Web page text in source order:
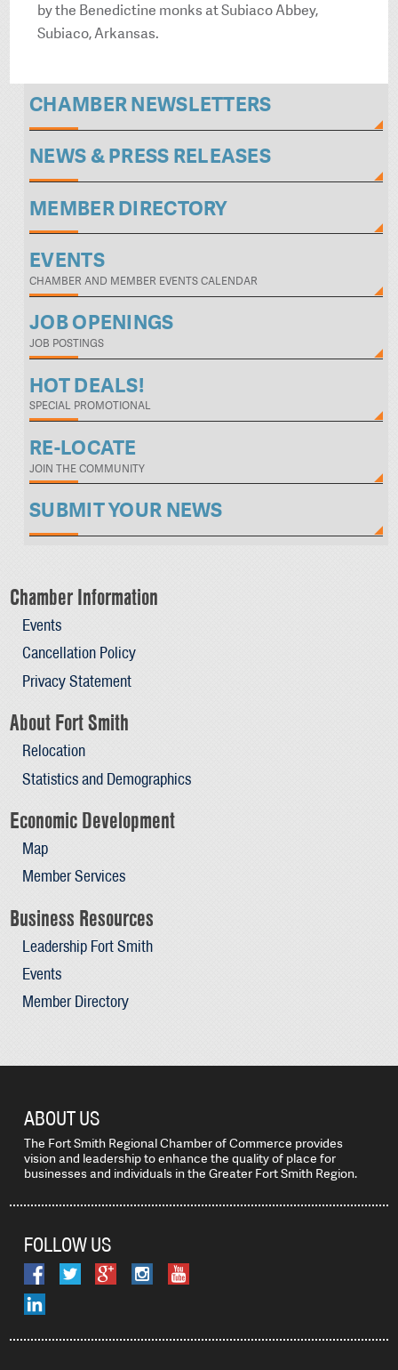
by the Benedictine monks at Subiaco Abbey,
Subiaco, Arkansas.
CHAMBER NEWSLETTERS
NEWS & PRESS RELEASES
MEMBER DIRECTORY
EVENTS
CHAMBER AND MEMBER EVENTS CALENDAR
JOB OPENINGS
JOB POSTINGS
HOT DEALS!
SPECIAL PROMOTIONAL
RE-LOCATE
JOIN THE COMMUNITY
SUBMIT YOUR NEWS
Chamber Information
Events
Cancellation Policy
Privacy Statement
About Fort Smith
Relocation
Statistics and Demographics
Economic Development
Map
Member Services
Business Resources
Leadership Fort Smith
Events
Member Directory
ABOUT US
The Fort Smith Regional Chamber of Commerce provides
vision and leadership to enhance the quality of place for
businesses and individuals in the Greater Fort Smith Region.
FOLLOW US